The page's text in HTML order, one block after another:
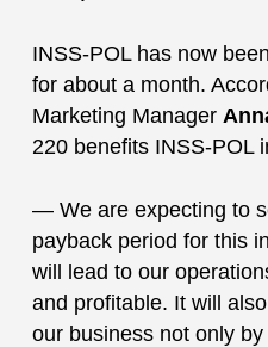
INSS-POL has now
for about a month.
Marketing Manager
220 benefits INSS-POL
— We are expecting to
payback period for this
will lead to our
and profitable. It will
our business not only